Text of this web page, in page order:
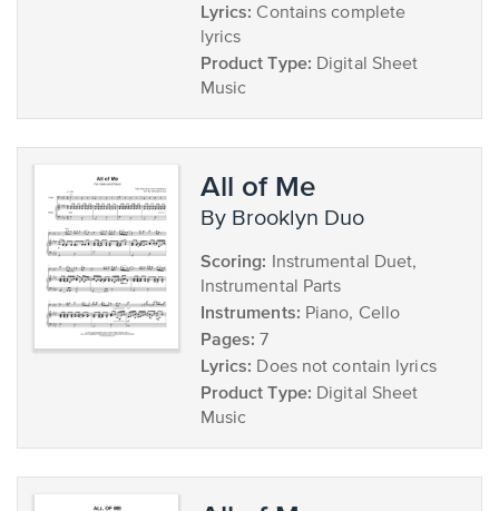
Lyrics: Contains complete
lyrics
Product Type: Digital Sheet
Music
All of Me
by Brooklyn Duo
Scoring: Instrumental Duet,
Instrumental Parts
Instruments: Piano, Cello
Pages: 7
Lyrics: Does not contain lyrics
Product Type: Digital Sheet
Music